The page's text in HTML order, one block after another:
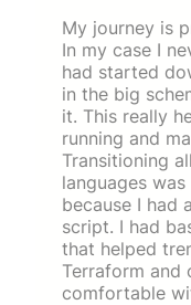
My journey is
In my case I
had started
in the big
it. This really
running and
Transitioning
languages
because I had
script. I had
that helped
Terraform and
comfortable